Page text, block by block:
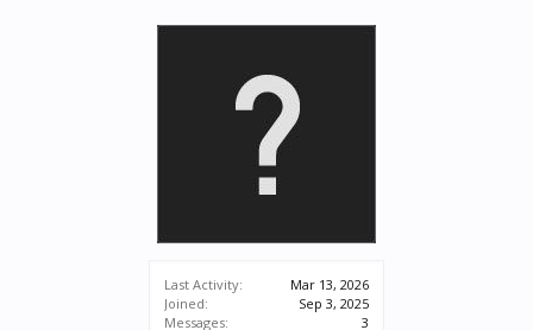
Last Activity:
Mar 13, 2026
Joined:
Sep 3, 2025
Messages:
3